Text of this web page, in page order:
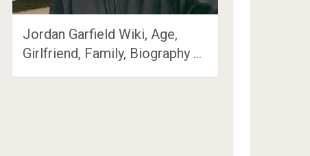
Jordan Garfield Wiki, Age,
Girlfriend, Family, Biography …